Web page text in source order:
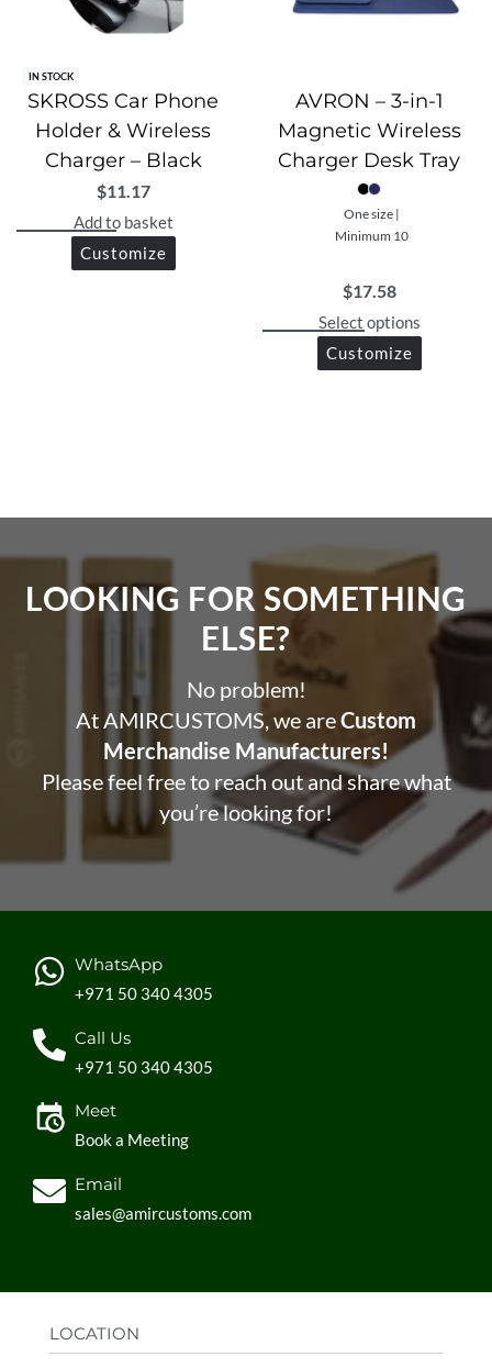
IN STOCK
SKROSS Car Phone
Holder & Wireless
Charger – Black
$11.17
Add to basket
Customize
AVRON – 3-in-1
Magnetic Wireless
Charger Desk Tray
One size |
Minimum 10
$17.58
Select options
Customize
LOOKING FOR SOMETHING
ELSE?​
No problem!
At AMIRCUSTOMS, we areCustom
Merchandise Manufacturers!
Please feel free to reach out and share what
you’re looking for!
WhatsApp
+971 50 340 4305
Call Us
+971 50 340 4305
Meet
Book a Meeting
Email
sales@amircustoms.com
LOCATION